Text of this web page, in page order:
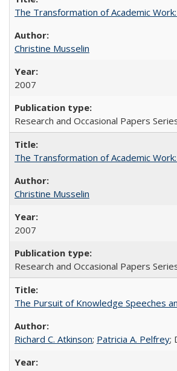
The Transformation of Academic
Christine Musselin
2007
Research and Occasional Papers
The Transformation of Academic
Christine Musselin
2007
Research and Occasional Papers
The Pursuit of Knowledge Speeches
Richard C. Atkinson; Patricia A. Pelfrey;